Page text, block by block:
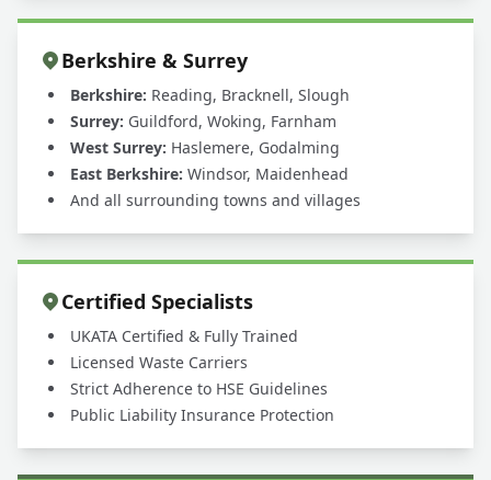
Berkshire & Surrey
Berkshire: Reading, Bracknell, Slough
Surrey: Guildford, Woking, Farnham
West Surrey: Haslemere, Godalming
East Berkshire: Windsor, Maidenhead
And all surrounding towns and villages
Certified Specialists
UKATA Certified & Fully Trained
Licensed Waste Carriers
Strict Adherence to HSE Guidelines
Public Liability Insurance Protection